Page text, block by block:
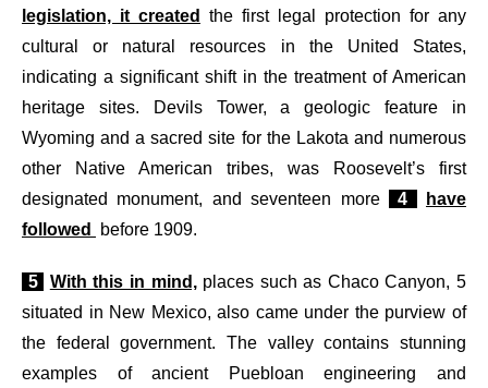
legislation, it created
the first legal protection for any
cultural or natural resources in the United States,
indicating a significant shift in the treatment of American
heritage sites. Devils Tower, a geologic feature in
Wyoming and a sacred site for the Lakota and numerous
other Native American tribes, was Roosevelt’s first
designated monument, and seventeen more
4
have
followed
before 1909.
5 With this in mind,places such as Chaco Canyon, 5
situated in New Mexico, also came under the purview of
the federal government. The valley contains stunning
examples of ancient Puebloan engineering and